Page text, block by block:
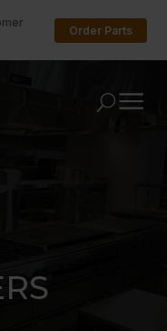
Order Parts
U